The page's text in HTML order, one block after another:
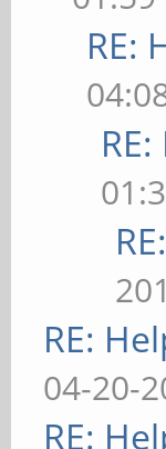
[
[
the
[
[
[
[
RE:
RE:
04-20-
RE: